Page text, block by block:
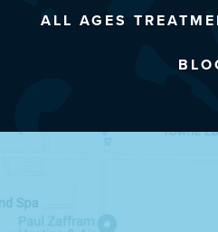
ALL AGES